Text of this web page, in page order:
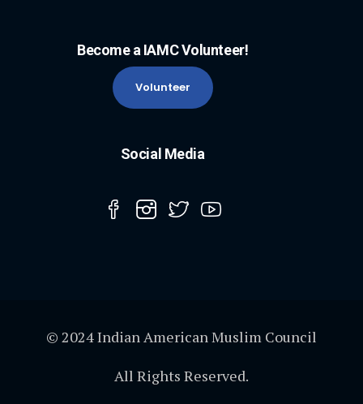
Become a IAMC Volunteer!
Volunteer
Social Media
© 2024 Indian American Muslim Council
All Rights Reserved.